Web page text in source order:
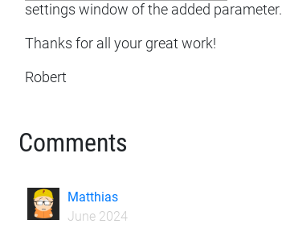
settings window of the added
Thanks for all your great work!
Robert
Comments
Matthias
June 2024